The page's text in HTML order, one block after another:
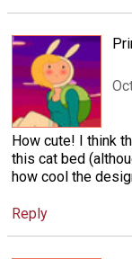
How cute! I think
this cat bed
how cool the
Reply